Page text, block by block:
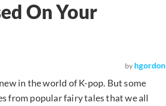
On Your
by hgordon
in the world of K-pop. But some
from popular fairy tales that we all